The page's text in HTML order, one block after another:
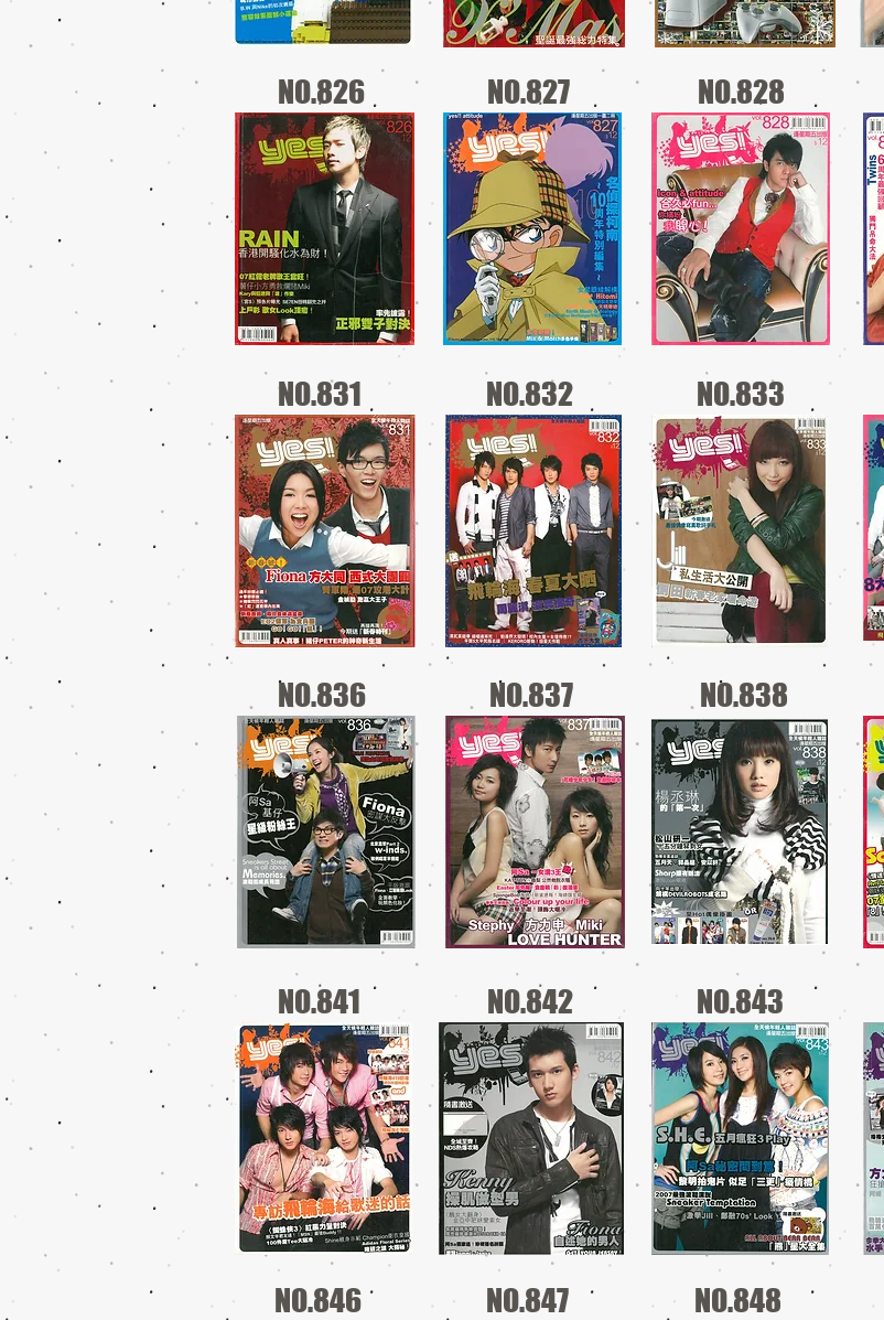
NO.826
NO.831
NO.836
NO.841
NO.846
NO.827
NO.832
NO.837
NO.842
NO.847
NO.828
NO.833
NO.838
NO.843
NO.848